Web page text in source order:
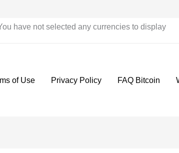
have not selected any currencies to display
FAQ Bitcoin
Privacy Policy
of Use